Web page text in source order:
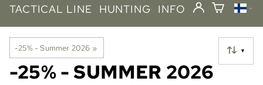
TACTICAL LINE HUNTING INFO
-25% - Summer 2026 ‪» ▼
-25% - SUMMER 2026